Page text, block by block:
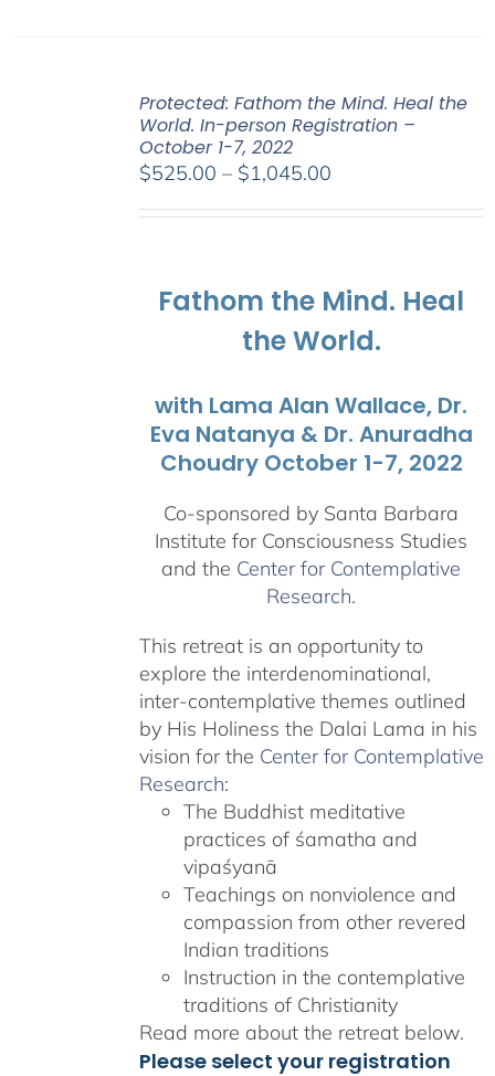
Protected: Fathom the Mind. Heal the
World. In-person Registration –
October 1-7, 2022
$525.00 – $1,045.00Price
Fathom the Mind. Heal
the World.
with Lama Alan Wallace, Dr.
Eva Natanya & Dr. Anuradha
Choudry October 1-7, 2022
Co-sponsored by Santa Barbara
Institute for Consciousness Studies
and the Center for Contemplative
Research.
This retreat is an opportunity to
explore the interdenominational,
inter-contemplative themes outlined
by His Holiness the Dalai Lama in his
vision for the Center for Contemplative
Research:
The Buddhist meditative
practices of śamatha and
vipaśyanā
Teachings on nonviolence and
compassion from other revered
Indian traditions
Instruction in the contemplative
traditions of Christianity
Read more about the retreat below.
Please select your registration